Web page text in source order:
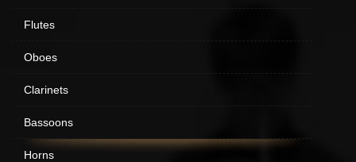
Flutes
Oboes
Clarinets
Bassoons
Horns